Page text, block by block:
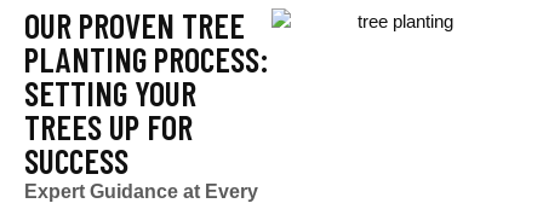
OUR PROVEN TREE
PLANTING PROCESS:
SETTING YOUR
TREES UP FOR
SUCCESS
Expert Guidance at Every